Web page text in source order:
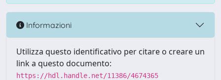
Informazioni
Utilizza questo identificativo per citare o creare un
link a questo documento:
https://hdl.handle.net/11386/4674365